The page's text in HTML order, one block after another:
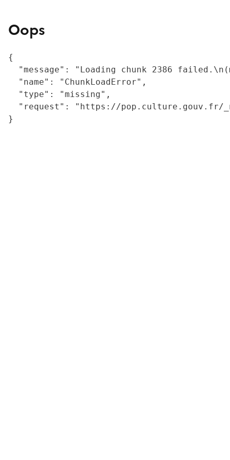
Oops
{
"message": "Loading chunk 2386
  "name": "ChunkLoadError",
  "type": "missing",
"request": "https://
}